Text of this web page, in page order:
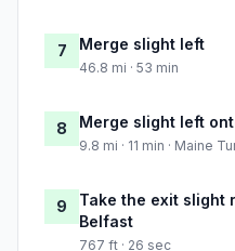
7 Merge slight left
46.8 mi · 53 min
8 Merge slight left
9.8 mi · 11 min · Maine
9
Take the exit slight
Belfast
767 ft · 26 sec